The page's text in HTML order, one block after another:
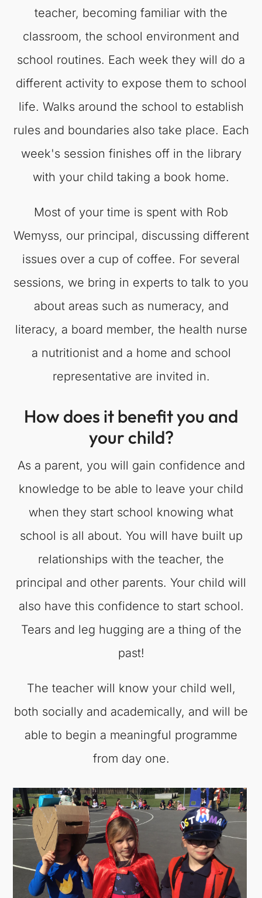
teacher, becoming familiar with the
classroom, the school environment and
school routines. Each week they will do a
different activity to expose them to school
life. Walks around the school to establish
rules and boundaries also take place. Each
week's session finishes off in the library
with your child taking a book home.
Most of your time is spent with Rob
Wemyss, our principal, discussing different
issues over a cup of coffee. For several
sessions, we bring in experts to talk to you
about areas such as numeracy, and
literacy, a board member, the health nurse
a nutritionist and a home and school
representative are invited in.
How does it benefit you and
your child?
As a parent, you will gain confidence and
knowledge to be able to leave your child
when they start school knowing what
school is all about. You will have built up
relationships with the teacher, the
principal and other parents. Your child will
also have this confidence to start school.
Tears and leg hugging are a thing of the
past!
The teacher will know your child well,
both socially and academically, and will be
able to begin a meaningful programme
from day one.